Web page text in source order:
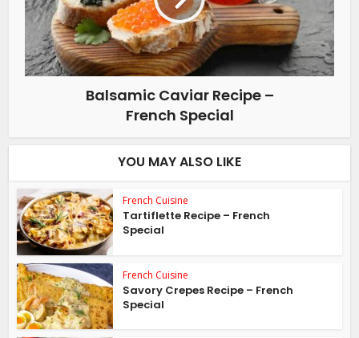
Balsamic Caviar Recipe –
French Special
YOU MAY ALSO LIKE
French Cuisine
Tartiflette Recipe – French
Special
French Cuisine
Savory Crepes Recipe – French
Special